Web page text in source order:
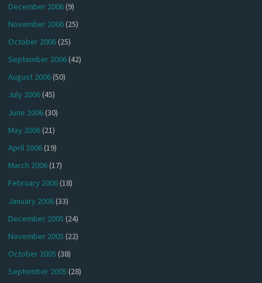
December 2006(9)
November 2006(25)
October 2006(25)
September 2006(42)
August 2006(50)
July 2006(45)
June 2006(30)
May 2006(21)
April 2006(19)
March 2006(17)
February 2006(18)
January 2006(33)
December 2005 (24)
November 2005 (22)
October 2005 (38)
September 2005 (28)